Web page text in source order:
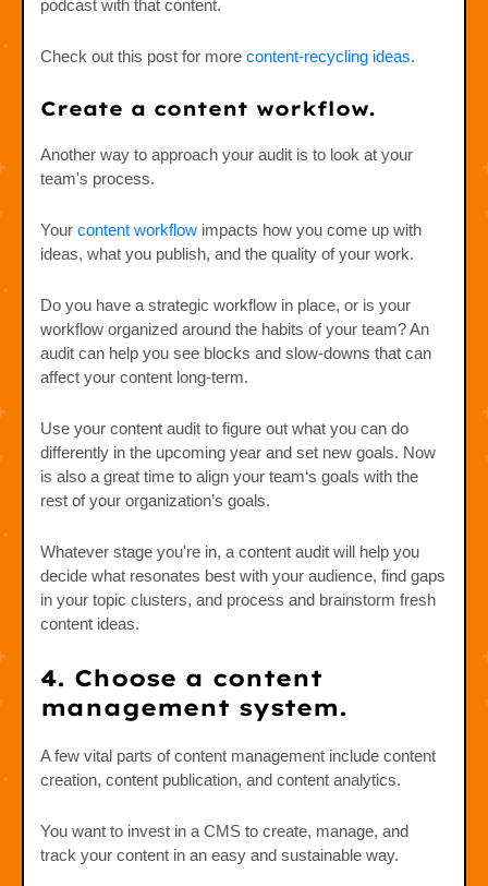
podcast with that content.
Check out this post for more content-recycling ideas.
Create a content workflow.
Another way to approach your audit is to look at your
team's process.
Your content workflow impacts how you come up with
ideas, what you publish, and the quality of your work.
Do you have a strategic workflow in place, or is your
workflow organized around the habits of your team? An
audit can help you see blocks and slow-downs that can
affect your content long-term.
Use your content audit to figure out what you can do
differently in the upcoming year and set new goals. Now
is also a great time to align your team‘s goals with the
rest of your organization’s goals.
Whatever stage you're in, a content audit will help you
decide what resonates best with your audience, find gaps
in your topic clusters, and process and brainstorm fresh
content ideas.
4. Choose a content
management system.
A few vital parts of content management include content
creation, content publication, and content analytics.
You want to invest in a CMS to create, manage, and
track your content in an easy and sustainable way.